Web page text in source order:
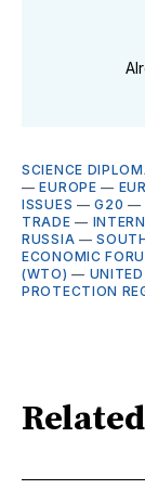
SCIENCE
—EUROPE —
ISSUES —G20 —
TRADE —
RUSSIA —
ECONOMIC
(WTO) —
PROTECTION
Related